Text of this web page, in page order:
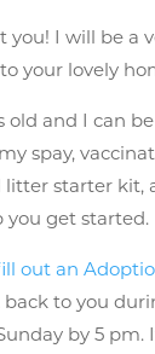
you! I will be a
your lovely
old and I can
spay,
litter starter kit,
you get started.
out an
back to you
by 5 pm.